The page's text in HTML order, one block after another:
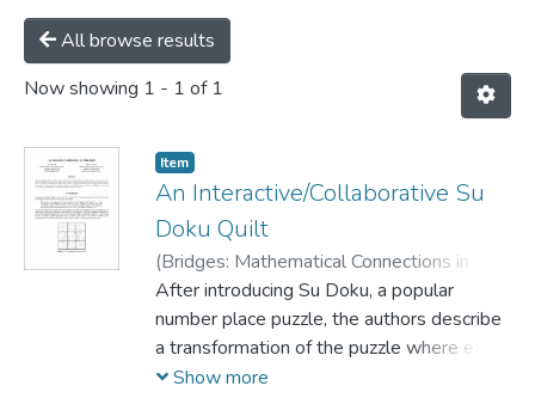
All browse results
Now showing 1 - 1 of 1
Item
An Interactive/Collaborative Su
Doku Quilt
(Bridges: Mathematical Connections in Art,
Music, and Science,2006) Knoll, Eva
Crowley, Mary
After introducing Su Doku, a popular
number place puzzle, the authors describe
a transformation of the puzzle where each
number is replaced with a distinct colour.
Show more